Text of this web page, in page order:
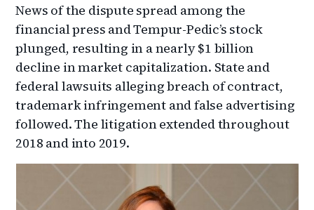
News of the dispute spread among the
financial press and Tempur-Pedic’s stock
plunged, resulting in a nearly $1 billion
decline in market capitalization. State and
federal lawsuits alleging breach of contract,
trademark infringement and false advertising
followed. The litigation extended throughout
2018 and into 2019.